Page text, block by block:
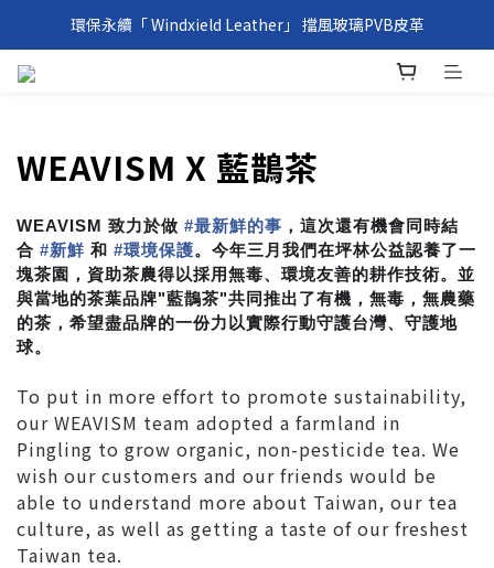
環保永續「 Windxield Leather」 擋風玻璃PVB皮革
環保永續「 Windxield Leather」 擋風玻璃PVB皮革
台港澳消費滿NT$1,000免運，其他地區NT$5,000NT免運
WEAVISM X 藍鵲茶
WEAVISM 致力於做 #最新鮮的事 ，這次還有機會同時結
合 #新鮮 和 #環境保護。今年三月我們在坪林公益認養了一
塊茶園，資助茶農得以採用無毒、環境友善的耕作技術。並
與當地的茶葉品牌"藍鵲茶"共同推出了有機，無毒，無農藥
的茶，希望盡品牌的一份力以實際行動守護台灣、守護地
球。
To put in more effort to promote sustainability,
our WEAVISM team adopted a farmland in
Pingling to grow organic, non-pesticide tea. We
wish our customers and our friends would be
able to understand more about Taiwan, our tea
culture, as well as getting a taste of our freshest
Taiwan tea.